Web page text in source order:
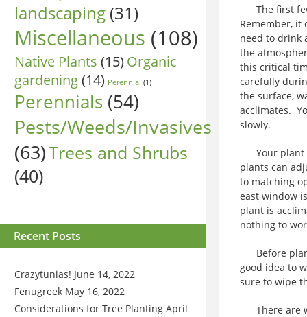
landscaping (31)
Miscellaneous (108)
Native Plants (15) Organic
gardening(14) Perennial (1)
Perennials (54)
Pests/Weeds/Invasives
(63)Trees and Shrubs
(40)
Recent Posts
Crazytunias! June 14, 2022
Fenugreek May 16, 2022
Considerations for Tree Planting April
The first
Remember, it
need to drink
the
this critical
carefully
the surface,
acclimates.
slowly.
Your plant
plants can
to matching
east window
plant is
nothing to
Before
good idea to
sure to wipe
There are